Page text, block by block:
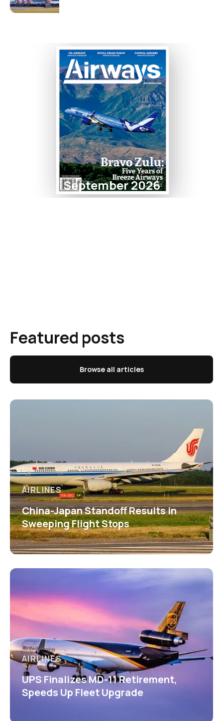
September 2026
Featured posts
Browse all articles
AIRLINES
China-Japan Standoff Results in
Sweeping Flight Stops
AIRLINES
UPS Finalizes MD-11 Retirement,
Speeds Up Fleet Upgrade